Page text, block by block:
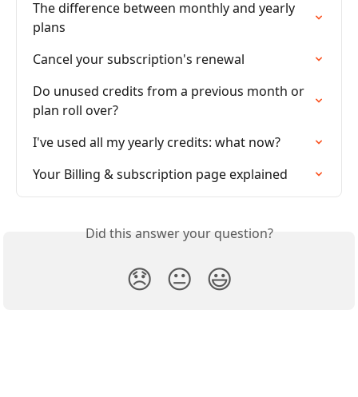
The difference between monthly and yearly
plans
Cancel your subscription's renewal
Do unused credits from a previous month or
plan roll over?
I've used all my yearly credits: what now?
Your Billing & subscription page explained
Did this answer your question?
😞 😐 😃